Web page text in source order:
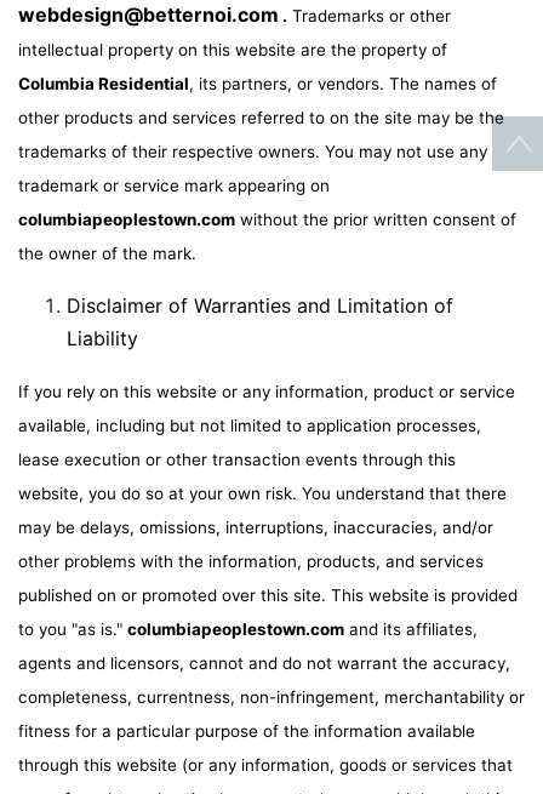
webdesign@betternoi.com . Trademarks or other
intellectual property on this website are the property of
Columbia Residential, its partners, or vendors. The names of
other products and services referred to on the site may be the
trademarks of their respective owners. You may not use any
trademark or service mark appearing on
columbiapeoplestown.com without the prior written consent of
the owner of the mark.
Disclaimer of Warranties and Limitation of
Liability
If you rely on this website or any information, product or service
available, including but not limited to application processes,
lease execution or other transaction events through this
website, you do so at your own risk. You understand that there
may be delays, omissions, interruptions, inaccuracies, and/or
other problems with the information, products, and services
published on or promoted over this site. This website is provided
to you "as is." columbiapeoplestown.com and its affiliates,
agents and licensors, cannot and do not warrant the accuracy,
completeness, currentness, non-infringement, merchantability or
fitness for a particular purpose of the information available
through this website (or any information, goods or services that